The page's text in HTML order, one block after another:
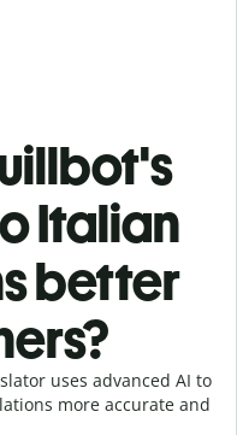
Italian
better
uses advanced AI to
more accurate and